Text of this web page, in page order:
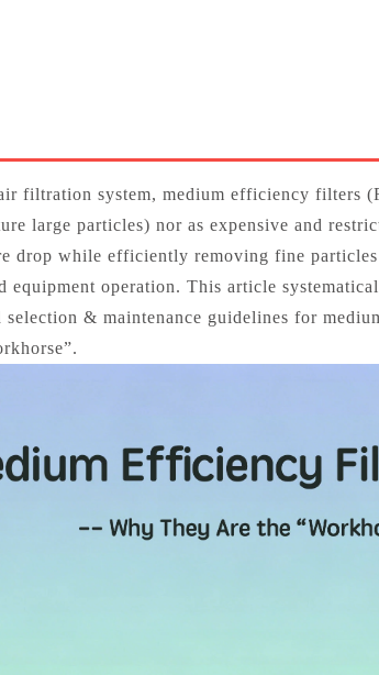
filtration system, medium efficiency filters
large particles) nor as expensive and
drop while efficiently removing fine
equipment operation. This article
selection & maintenance guidelines for